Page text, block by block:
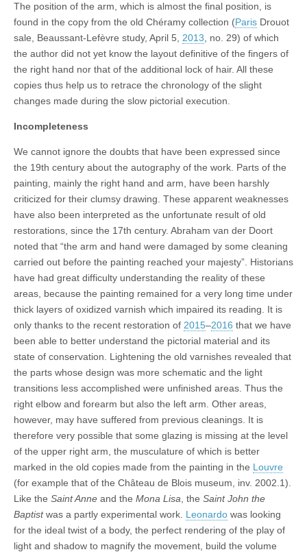
The position of the arm, which is almost the final position, is
found in the copy from the old Chéramy collection (Paris Drouot
sale, Beaussant-Lefèvre study, April 5, 2013 , no. 29) of which
the author did not yet know the layout definitive of the fingers of
the right hand nor that of the additional lock of hair. All these
copies thus help us to retrace the chronology of the slight
changes made during the slow pictorial execution.
Incompleteness
We cannot ignore the doubts that have been expressed since
the 19th century about the autography of the work. Parts of the
painting, mainly the right hand and arm, have been harshly
criticized for their clumsy drawing. These apparent weaknesses
have also been interpreted as the unfortunate result of old
restorations, since the 17th century. Abraham van der Doort
noted that “the arm and hand were damaged by some cleaning
carried out before the painting reached your majesty”. Historians
have had great difficulty understanding the reality of these
areas, because the painting remained for a very long time under
thick layers of oxidized varnish which impaired its reading. It is
only thanks to the recent restoration of 2015–2016 that we have
been able to better understand the pictorial material and its
state of conservation. Lightening the old varnishes revealed that
the parts whose design was more schematic and the light
transitions less accomplished were unfinished areas. Thus the
right elbow and forearm but also the left arm. Other areas,
however, may have suffered from previous cleanings. It is
therefore very possible that some glazing is missing at the level
of the upper right arm, the musculature of which is better
marked in the old copies made from the painting in the Louvre
(for example that of the Château de Blois museum, inv. 2002.1).
Like the Saint Anne and the Mona Lisa , the Saint John the
Baptistwas a partly experimental work. Leonardo was looking
for the ideal twist of a body, the perfect rendering of the play of
light and shadow to magnify the movement, build the volume